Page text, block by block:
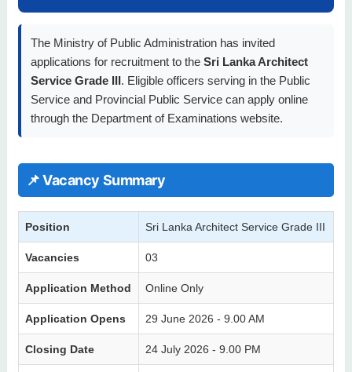
The Ministry of Public Administration has invited
applications for recruitment to the Sri Lanka Architect
Service Grade III. Eligible officers serving in the Public
Service and Provincial Public Service can apply online
through the Department of Examinations website.
📌 Vacancy Summary
Position Sri Lanka Architect Service Grade III
Vacancies 03
Application Method Online Only
Application Opens 29 June 2026 - 9.00 AM
Closing Date 24 July 2026 - 9.00 PM